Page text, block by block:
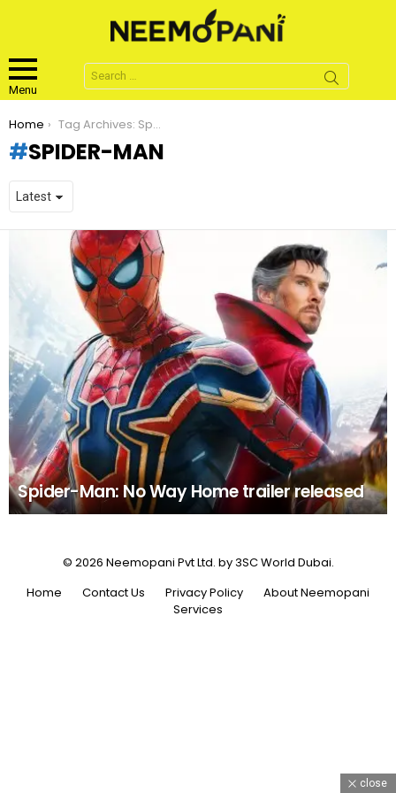
Menu
Search
for:
You are here:
Home Tag Archives: Spider-Man
SPIDER-MAN
STORIES
Spider-Man: No Way Home trailer released
© 2026 Neemopani Pvt Ltd. by 3SC World Dubai.
Home
Contact Us Privacy Policy
About Neemopani
Services
close